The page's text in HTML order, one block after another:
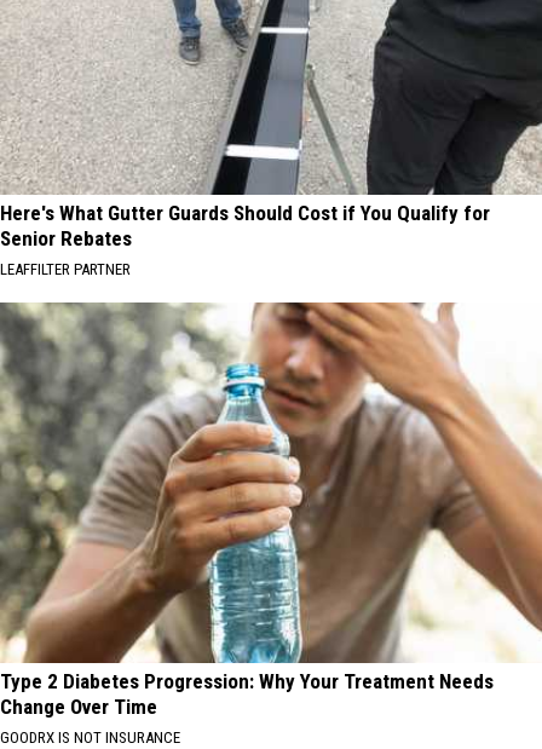
Here's What Gutter Guards Should Cost if You Qualify for
Senior Rebates
LEAFFILTER PARTNER
Type 2 Diabetes Progression: Why Your Treatment Needs
Change Over Time
GOODRX IS NOT INSURANCE